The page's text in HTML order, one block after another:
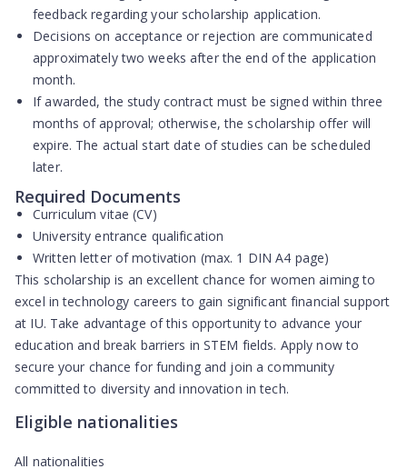
feedback regarding your scholarship application.
Decisions on acceptance or rejection are communicated
approximately two weeks after the end of the application
month.
If awarded, the study contract must be signed within three
months of approval; otherwise, the scholarship offer will
expire. The actual start date of studies can be scheduled
later.
Required Documents
Curriculum vitae (CV)
University entrance qualification
Written letter of motivation (max. 1 DIN A4 page)
This scholarship is an excellent chance for women aiming to
excel in technology careers to gain significant financial support
at IU. Take advantage of this opportunity to advance your
education and break barriers in STEM fields. Apply now to
secure your chance for funding and join a community
committed to diversity and innovation in tech.
Eligible nationalities
All nationalities